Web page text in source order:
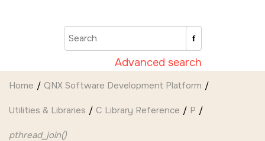
Advanced search
Home QNX Software Development Platform
Utilities & Libraries C Library Reference P
pthread_join()